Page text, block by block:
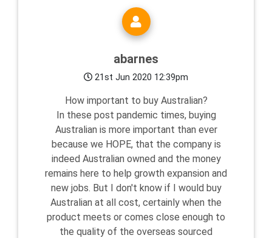
abarnes
21st Jun 2020 12:39pm
How important to buy Australian?
In these post pandemic times, buying
Australian is more important than ever
because we HOPE, that the company is
indeed Australian owned and the money
remains here to help growth expansion and
new jobs. But I don't know if I would buy
Australian at all cost, certainly when the
product meets or comes close enough to
the quality of the overseas sourced